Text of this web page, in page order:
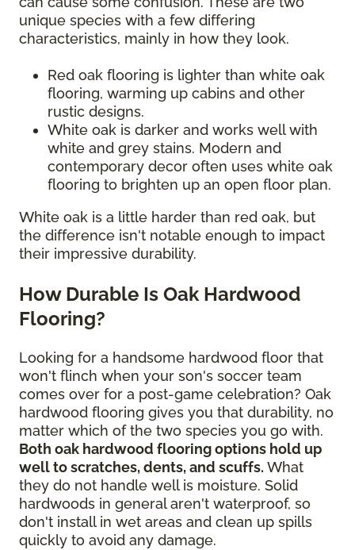
unique species with a few differing
characteristics, mainly in how they look.
Red oak flooring is lighter than white oak
flooring, warming up cabins and other
rustic designs.
White oak is darker and works well with
white and grey stains. Modern and
contemporary decor often uses white oak
flooring to brighten up an open floor plan.
White oak is a little harder than red oak, but
the difference isn't notable enough to impact
their impressive durability.
How Durable Is Oak Hardwood
Flooring?
Looking for a handsome hardwood floor that
won't flinch when your son's soccer team
comes over for a post-game celebration? Oak
hardwood flooring gives you that durability, no
matter which of the two species you go with.
Both oak hardwood flooring options hold up
well to scratches, dents, and scuffs. What
they do not handle well is moisture. Solid
hardwoods in general aren't waterproof, so
don't install in wet areas and clean up spills
quickly to avoid any damage.